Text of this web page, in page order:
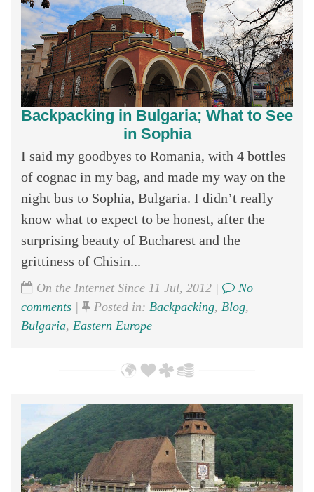
Backpacking in Bulgaria; What to See
in Sophia
I said my goodbyes to Romania, with 4 bottles
of cognac in my bag, and made my way on the
night bus to Sophia, Bulgaria. I didn’t really
know what to expect to be honest, after the
surprising beauty of Bucharest and the
grittiness of Chisin...
On the Internet Since 11 Jul, 2012 |
No
comments | Posted in: Backpacking, Blog,
Bulgaria, Eastern Europe